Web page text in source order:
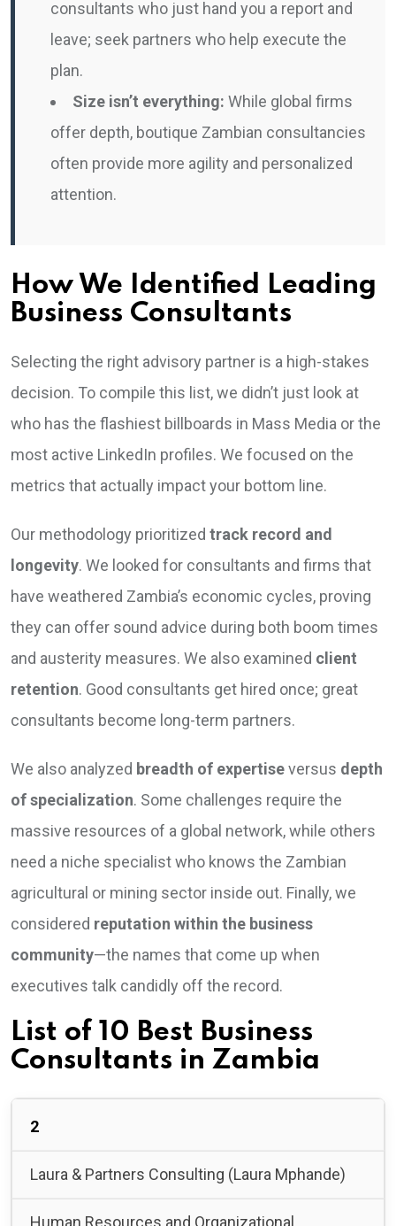
consultants who just hand you a report and
leave; seek partners who help execute the
plan.
Size isn’t everything: While global firms
offer depth, boutique Zambian consultancies
often provide more agility and personalized
attention.
How We Identified Leading
Business Consultants
Selecting the right advisory partner is a high-stakes
decision. To compile this list, we didn’t just look at
who has the flashiest billboards in Mass Media or the
most active LinkedIn profiles. We focused on the
metrics that actually impact your bottom line.
Our methodology prioritized track record and
longevity. We looked for consultants and firms that
have weathered Zambia’s economic cycles, proving
they can offer sound advice during both boom times
and austerity measures. We also examined client
retention. Good consultants get hired once; great
consultants become long-term partners.
We also analyzed breadth of expertiseversus depth
of specialization. Some challenges require the
massive resources of a global network, while others
need a niche specialist who knows the Zambian
agricultural or mining sector inside out. Finally, we
considered reputation within the business
community—the names that come up when
executives talk candidly off the record.
List of 10 Best Business
Consultants in Zambia
2
Laura & Partners Consulting (Laura Mphande)
Human Resources and Organizational